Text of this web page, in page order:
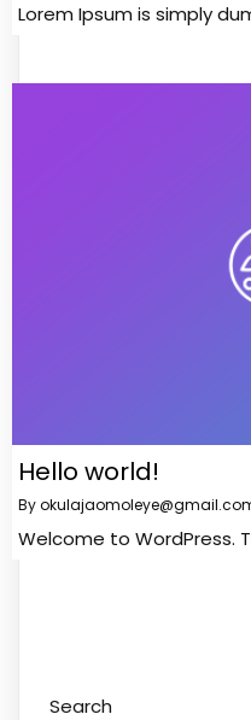
Lorem Ipsum is simply
Hello world!
By
Welcome to WordPress.
Search